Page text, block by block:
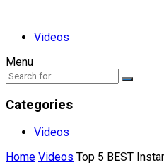
Videos
Menu
Categories
Videos
Home Videos Top 5 BEST